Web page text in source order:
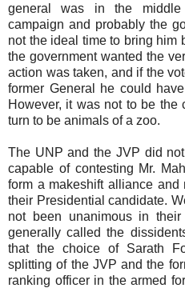
general was in the
campaign and probably the
not the ideal time to bring him
the government wanted the
action was taken, and if the
former General he could
However, it was not to be
turn to be animals of a zoo.
The UNP and the JVP did
capable of contesting Mr.
form a makeshift alliance
their Presidential candidate.
not been unanimous in
generally called the
that the choice of Sarath
splitting of the JVP and the
ranking officer in the armed